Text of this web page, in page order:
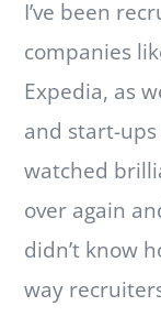
I’ve been
companies
Expedia, as
and start-ups
watched
over again
didn’t know
way